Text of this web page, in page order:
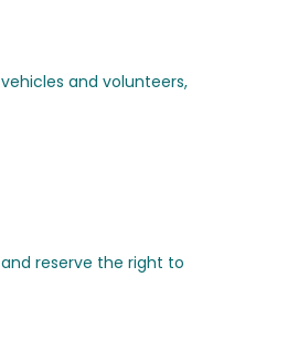
and volunteers,
reserve the right to